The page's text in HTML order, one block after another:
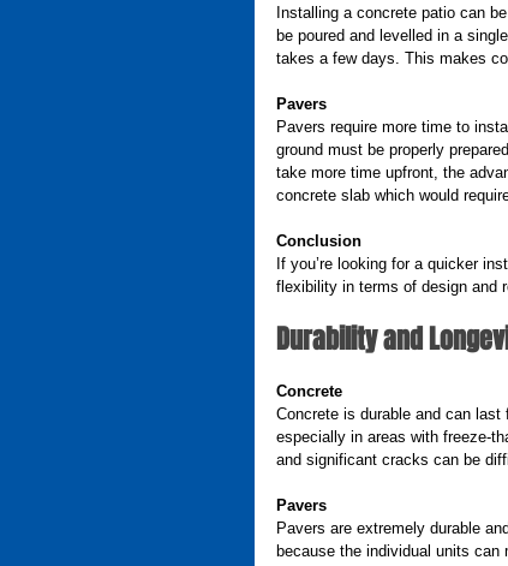
Installing a concrete patio can
be poured and levelled in a
takes a few days. This makes
Pavers
Pavers require more time to
ground must be properly
take more time upfront, the
concrete slab which would
Conclusion
If you’re looking for a quicker
flexibility in terms of design and
Durability and
Concrete
Concrete is durable and can
especially in areas with freeze-
and significant cracks can be
Pavers
Pavers are extremely durable
because the individual units